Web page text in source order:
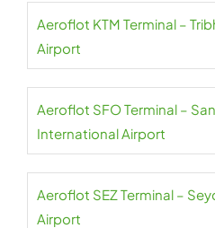
Aeroflot KTM Terminal –
Airport
Aeroflot SFO Terminal –
International Airport
Aeroflot SEZ Terminal –
Airport